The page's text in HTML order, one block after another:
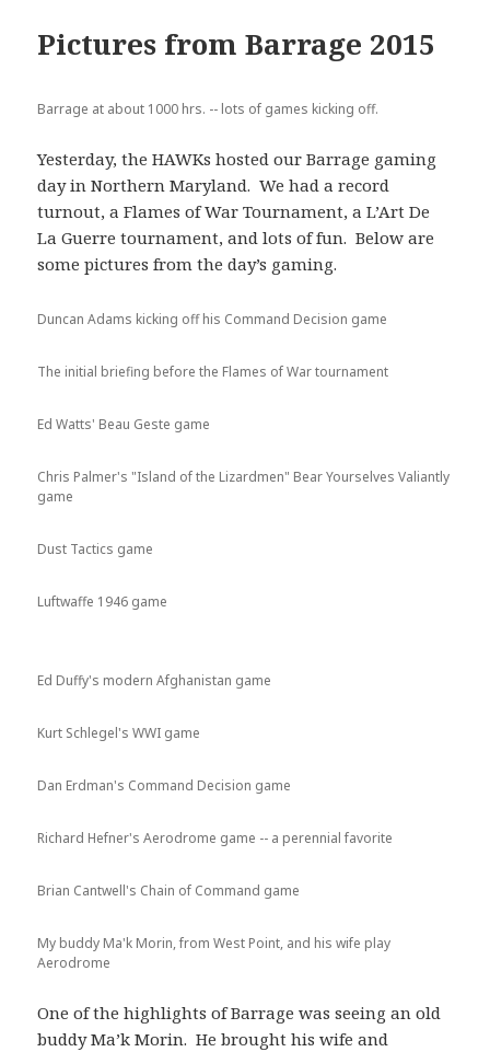
Pictures from Barrage 2015
Barrage at about 1000 hrs. -- lots of games kicking off.
Yesterday, the HAWKs hosted our Barrage gaming
day in Northern Maryland. We had a record
turnout, a Flames of War Tournament, a L’Art De
La Guerre tournament, and lots of fun. Below are
some pictures from the day’s gaming.
Duncan Adams kicking off his Command Decision game
The initial briefing before the Flames of War tournament
Ed Watts' Beau Geste game
Chris Palmer's "Island of the Lizardmen" Bear Yourselves Valiantly
game
Dust Tactics game
Luftwaffe 1946 game
Ed Duffy's modern Afghanistan game
Kurt Schlegel's WWI game
Dan Erdman's Command Decision game
Richard Hefner's Aerodrome game -- a perennial favorite
Brian Cantwell's Chain of Command game
My buddy Ma'k Morin, from West Point, and his wife play
Aerodrome
One of the highlights of Barrage was seeing an old
buddy Ma’k Morin. He brought his wife and